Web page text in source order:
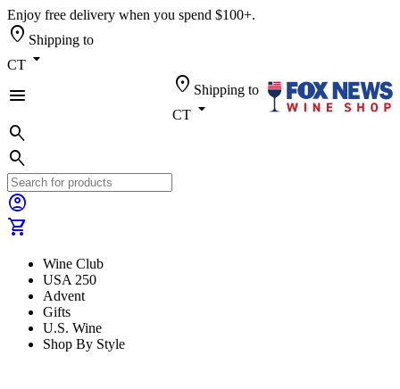
Enjoy free delivery when you spend $100+.
location_on Shipping to
CT arrow_drop_down
menu
location_on Shipping to
CT arrow_drop_down
search
search
account_circle
shopping_cart
Wine Club
USA 250
Advent
Gifts
U.S. Wine
Shop By Style